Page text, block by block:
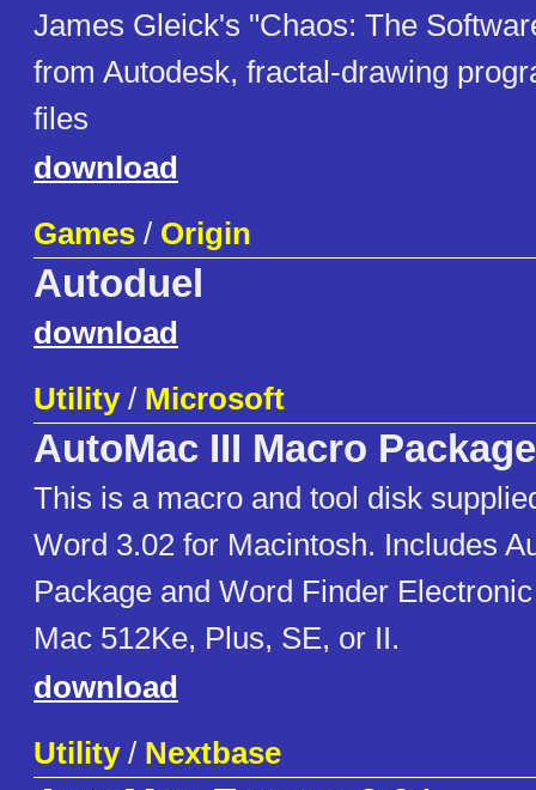
James Gleick's "Chaos: The
from Autodesk, fractal-drawing
files
download
Games / Origin
Autoduel
download
Utility/ Microsoft
AutoMac III Macro Package
This is a macro and tool disk
Word 3.02 for Macintosh. Includes
Package and Word Finder
Mac 512Ke, Plus, SE, or II.
download
Utility/ Nextbase